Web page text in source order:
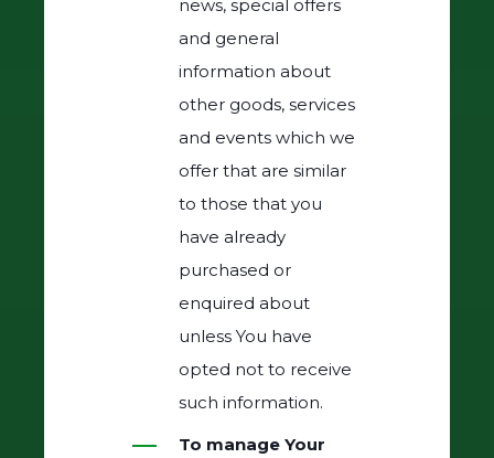
news, special offers
and general
information about
other goods, services
and events which we
offer that are similar
to those that you
have already
purchased or
enquired about
unless You have
opted not to receive
such information.
To manage Your